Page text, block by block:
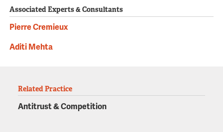
Associated Experts & Consultants
Pierre Cremieux
Aditi Mehta
Related Practice
Antitrust & Competition